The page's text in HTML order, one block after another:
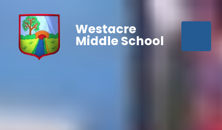
Westacre
Middle School